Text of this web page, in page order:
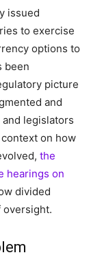
issued
to exercise
options to
been
picture
and
legislators
on how
the
hearings on
divided
oversight.